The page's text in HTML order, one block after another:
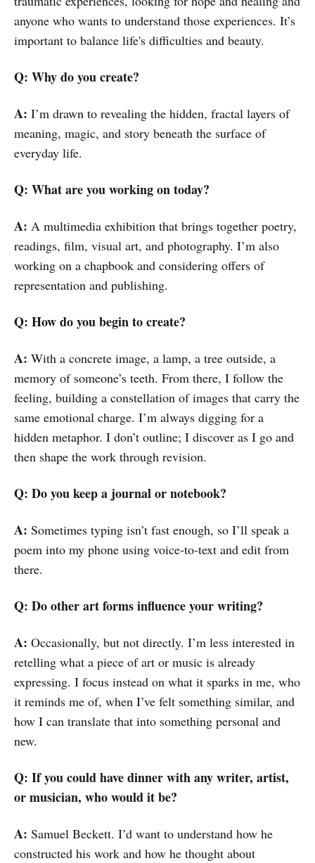
anyone who wants to understand those experiences. It’s
important to balance life's difficulties and beauty.
Q: Why do you create?
A: I’m drawn to revealing the hidden, fractal layers of
meaning, magic, and story beneath the surface of
everyday life.
Q: What are you working on today?
A: A multimedia exhibition that brings together poetry,
readings, film, visual art, and photography. I’m also
working on a chapbook and considering offers of
representation and publishing.
Q: How do you begin to create?
A: With a concrete image, a lamp, a tree outside, a
memory of someone’s teeth. From there, I follow the
feeling, building a constellation of images that carry the
same emotional charge. I’m always digging for a
hidden metaphor. I don’t outline; I discover as I go and
then shape the work through revision.
Q: Do you keep a journal or notebook?
A: Sometimes typing isn’t fast enough, so I’ll speak a
poem into my phone using voice‑to‑text and edit from
there.
Q: Do other art forms influence your writing?
A: Occasionally, but not directly. I’m less interested in
retelling what a piece of art or music is already
expressing. I focus instead on what it sparks in me, who
it reminds me of, when I’ve felt something similar, and
how I can translate that into something personal and
new.
Q: If you could have dinner with any writer, artist,
or musician, who would it be?
A: Samuel Beckett. I’d want to understand how he
constructed his work and how he thought about